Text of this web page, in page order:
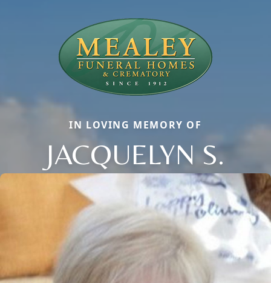
IN LOVING MEMORY OF
JACQUELYN S.